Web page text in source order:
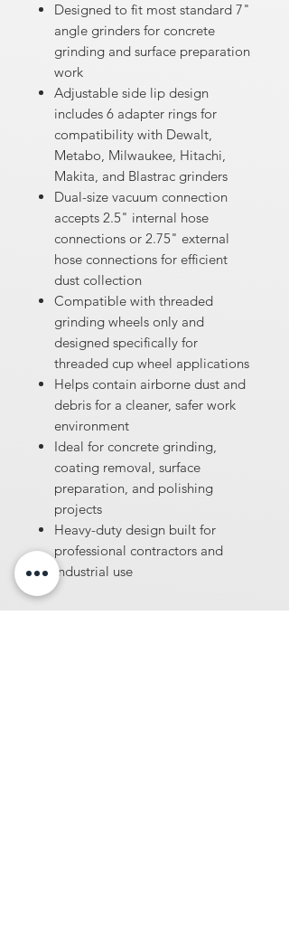
Designed to fit most standard 7"
angle grinders for concrete
grinding and surface preparation
work
Adjustable side lip design
includes 6 adapter rings for
compatibility with Dewalt,
Metabo, Milwaukee, Hitachi,
Makita, and Blastrac grinders
Dual-size vacuum connection
accepts 2.5" internal hose
connections or 2.75" external
hose connections for efficient
dust collection
Compatible with threaded
grinding wheels only and
designed specifically for
threaded cup wheel applications
Helps contain airborne dust and
debris for a cleaner, safer work
environment
Ideal for concrete grinding,
coating removal, surface
preparation, and polishing
projects
Heavy-duty design built for
professional contractors and
industrial use